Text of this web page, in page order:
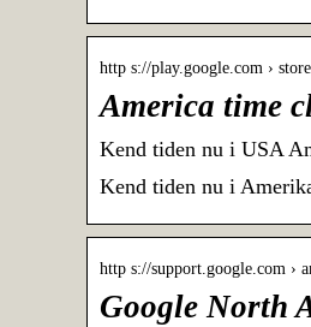
http s://play.google.com ›
America time
Kend tiden nu i USA
Kend tiden nu i
http s://support.google.com ›
Google North